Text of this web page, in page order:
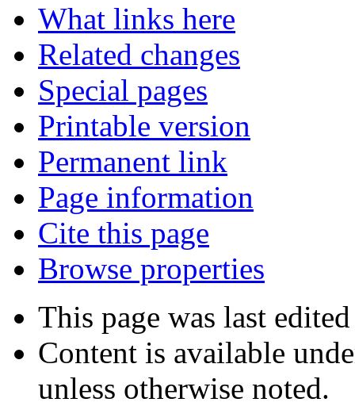
What links here
Related changes
Special pages
Printable version
Permanent link
Page information
Cite this page
Browse properties
This page was last
Content is available
unless otherwise noted.